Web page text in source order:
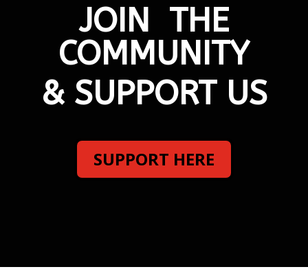
JOIN THE
COMMUNITY
& SUPPORT US
SUPPORT HERE